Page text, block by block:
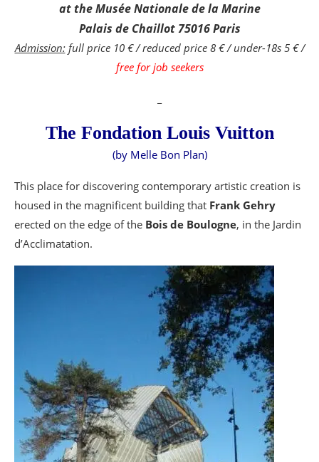
at the Musée Nationale de la Marine
Palais de Chaillot 75016 Paris
Admission:full price 10 € / reduced price 8 € / under-18s 5 € /
free for job seekers
The Fondation Louis Vuitton
(by Melle Bon Plan)
This place for discovering contemporary artistic creation is
housed in the magnificent building that Frank Gehry
erected on the edge of the Bois de Boulogne, in the Jardin
d’Acclimatation.